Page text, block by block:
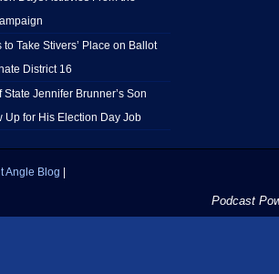
Take Stivers’ Place on Ballot
District 16
State Jennifer Brunner’s Son
Up for His Election Day Job
Angle Blog |
Podcast